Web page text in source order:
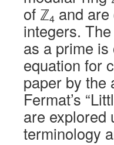
of ℤ4 and are
integers.
as a prime
equation for
paper by the
Fermat’s
are explored
terminology